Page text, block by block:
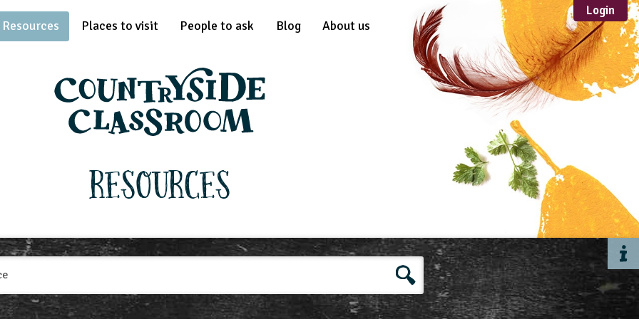
Resources
Sustainable
Development
FORMAT
Download
Mail-order
Multimedia
Website
Places to visit People to ask Blog About us
Login
Resources